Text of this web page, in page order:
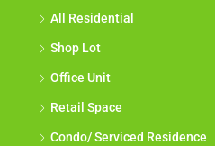
All Residential
Shop Lot
Office Unit
Retail Space
Condo/ Serviced Residence